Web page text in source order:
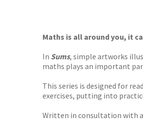
Maths is all around you, it
In Sums, simple artworks
maths plays an important
This series is designed for
exercises, putting into
Written in consultation with